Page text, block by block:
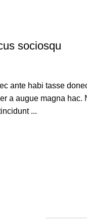
sociosqu
ante habi tasse
a augue magna hac.
...